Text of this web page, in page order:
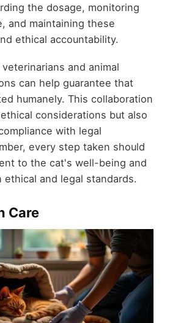
the dosage, monitoring
and maintaining these
ethical accountability.
and animal
can help guarantee that
humanely. This collaboration
considerations but also
with legal
every step taken should
to the cat's well-being and
and legal standards.
Care